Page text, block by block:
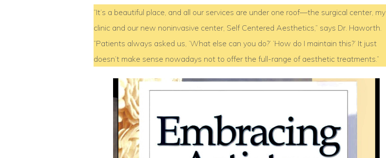
“It’s a beautiful place, and all our services are under one roof—the surgical center, my
clinic and our new noninvasive center, Self Centered Aesthetics,” says Dr. Haworth.
“Patients always asked us, ‘What else can you do?’ ‘How do I maintain this?’ It just
doesn’t make sense nowadays not to offer the full-range of aesthetic treatments.”